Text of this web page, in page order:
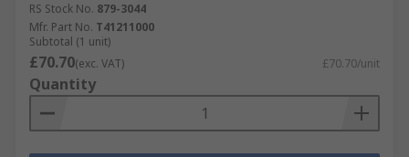
RS Stock No. 879-3044
Mfr. Part No. T41211000
Subtotal (1 unit)
£70.70(exc. VAT) £70.70/unit
Quantity